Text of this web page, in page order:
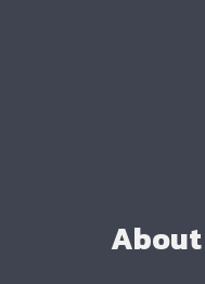
About